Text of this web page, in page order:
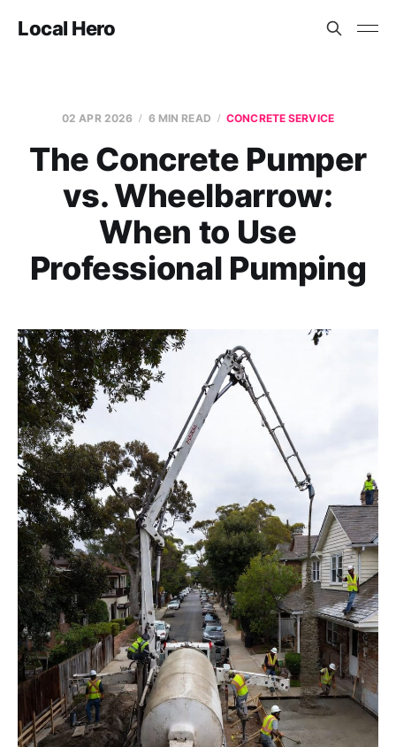
Local Hero
02 APR 2026 6 MIN READ CONCRETE SERVICE
The Concrete Pumper
vs. Wheelbarrow:
When to Use
Professional Pumping